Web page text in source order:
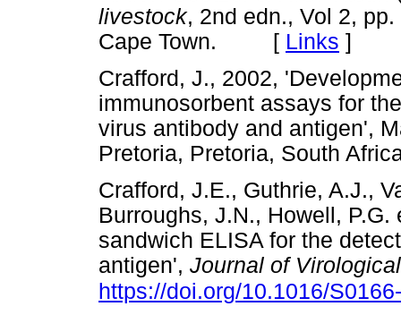
livestock, 2nd edn., Vol 2,
Cape Town. [ Links ]
Crafford, J., 2002,
immunosorbent assays for
virus antibody and antigen',
Pretoria, Pretoria, South
Crafford, J.E., Guthrie, A.J.,
Burroughs, J.N., Howell,
sandwich ELISA for the
antigen', Journal of
https://doi.org/10.1016/